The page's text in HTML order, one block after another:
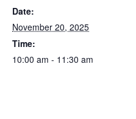
Date:
November 20, 2025
Time:
10:00 am - 11:30 am